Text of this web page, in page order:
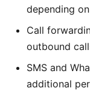
depending
Call
outbound
SMS and
additional